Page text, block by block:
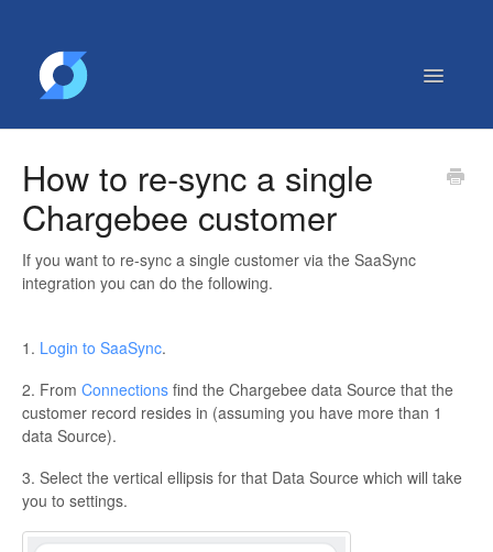
Toggle
Contact
How to re-sync a single
Chargebee customer
If you want to re-sync a single customer via the SaaSync
integration you can do the following.
1. Login to SaaSync.
2. From Connections find the Chargebee data Source that the
customer record resides in (assuming you have more than 1
data Source).
3. Select the vertical ellipsis for that Data Source which will take
you to settings.